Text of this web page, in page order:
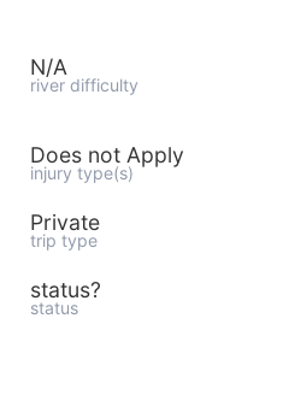
N/A
river difficulty
Does not Apply
injury type(s)
Private
trip type
status?
status